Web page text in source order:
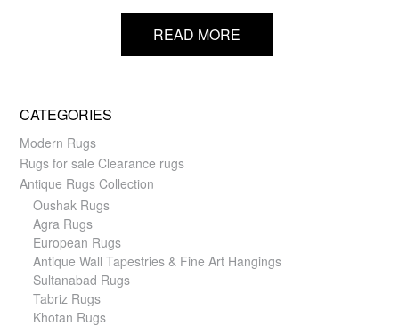
READ MORE
CATEGORIES
Modern Rugs
Rugs for sale Clearance rugs
Antique Rugs Collection
Oushak Rugs
Agra Rugs
European Rugs
Antique Wall Tapestries & Fine Art Hangings
Sultanabad Rugs
Tabriz Rugs
Khotan Rugs